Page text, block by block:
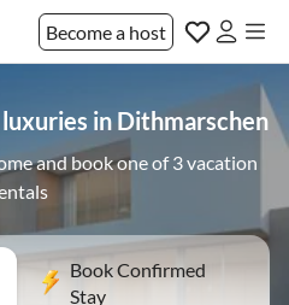
Become a host
in Dithmarschen
and book one of 3 vacation
Book Confirmed
Stay